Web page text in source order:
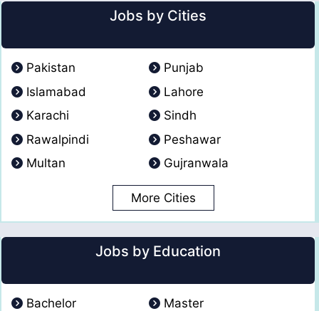
Jobs by Cities
Pakistan
Punjab
Islamabad
Lahore
Karachi
Sindh
Rawalpindi
Peshawar
Multan
Gujranwala
More Cities
Jobs by Education
Bachelor
Master